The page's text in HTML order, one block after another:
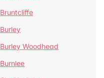
Bruntcliffe
Burley
Burley Woodhead
Burnlee